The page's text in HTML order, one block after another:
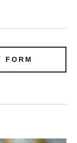
FORM